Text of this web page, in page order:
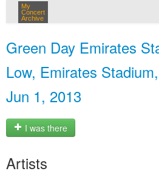
My
Concert
Archive
Green Day Emirates
Low, Emirates
Jun 1, 2013
I was there
Artists